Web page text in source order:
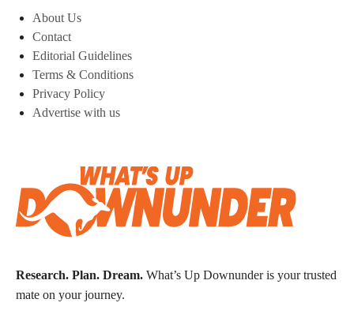
About Us
Contact
Editorial Guidelines
Terms & Conditions
Privacy Policy
Advertise with us
Research. Plan. Dream. What’s Up Downunder is your trusted
mate on your journey.